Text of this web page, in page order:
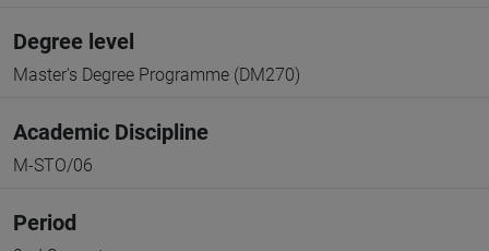
Degree level
Master's Degree Programme (DM270)
Academic Discipline
M-STO/06
Period